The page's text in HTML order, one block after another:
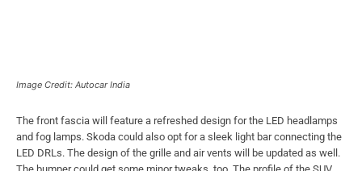
Image Credit: Autocar India
The front fascia will feature a refreshed design for the LED headlamps
and fog lamps. Skoda could also opt for a sleek light bar connecting the
LED DRLs. The design of the grille and air vents will be updated as well.